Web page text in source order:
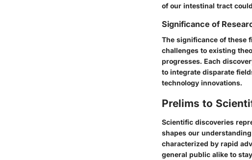
of our intestinal tract
Significance of
The significance of these
challenges to existing
progresses. Each
to integrate disparate
technology innovations.
Prelims to
Scientific discoveries
shapes our
characterized by rapid
general public alike to